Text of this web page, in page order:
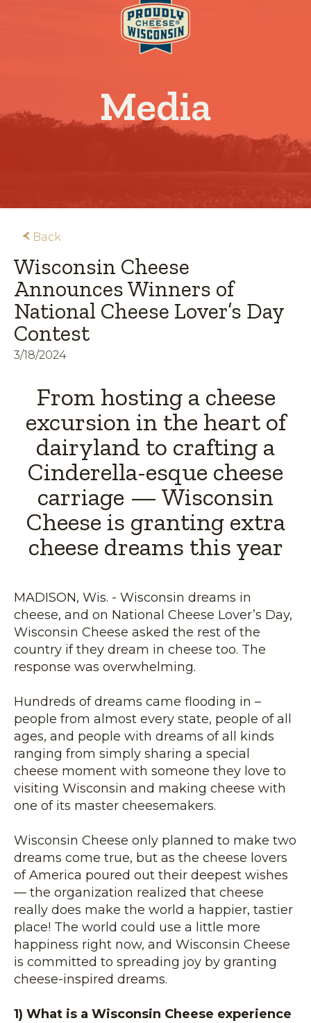
Media
Back
Wisconsin Cheese
Announces Winners of
National Cheese Lover’s Day
Contest
3/18/2024
From hosting a cheese
excursion in the heart of
dairyland to crafting a
Cinderella-esque cheese
carriage — Wisconsin
Cheese is granting extra
cheese dreams this year
MADISON, Wis. - Wisconsin dreams in
cheese, and on National Cheese Lover’s Day,
Wisconsin Cheese asked the rest of the
country if they dream in cheese too. The
response was overwhelming.
Hundreds of dreams came flooding in –
people from almost every state, people of all
ages, and people with dreams of all kinds
ranging from simply sharing a special
cheese moment with someone they love to
visiting Wisconsin and making cheese with
one of its master cheesemakers.
Wisconsin Cheese only planned to make two
dreams come true, but as the cheese lovers
of America poured out their deepest wishes
— the organization realized that cheese
really does make the world a happier, tastier
place! The world could use a little more
happiness right now, and Wisconsin Cheese
is committed to spreading joy by granting
cheese-inspired dreams.
1) What is a Wisconsin Cheese experience